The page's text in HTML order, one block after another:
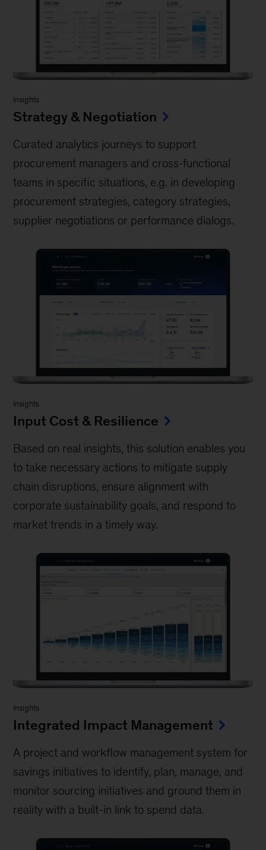
Insights
Strategy & Negotiation
Curated analytics journeys to support
procurement managers and cross-functional
teams in specific situations, e.g. in developing
procurement strategies, category strategies,
supplier negotiations or performance dialogs.
Insights
Input Cost & Resilience
Based on real insights, this solution enables you
to take necessary actions to mitigate supply
chain disruptions, ensure alignment with
corporate sustainability goals, and respond to
market trends in a timely way.
Insights
Integrated Impact Management
A project and workflow management system for
savings initiatives to identify, plan, manage, and
monitor sourcing initiatives and ground them in
reality with a built-in link to spend data.